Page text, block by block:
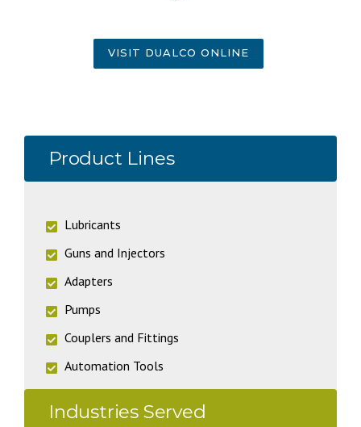
VISIT DUALCO ONLINE
Product Lines
Lubricants
Guns and Injectors
Adapters
Pumps
Couplers and Fittings
Automation Tools
Industries Served